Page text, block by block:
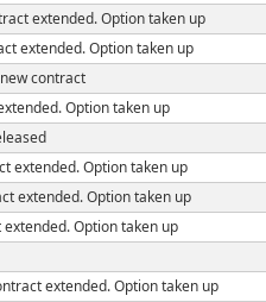
extended. Option taken up
extended. Option taken up
contract
Option taken up
extended. Option taken up
extended. Option taken up
Option taken up
extended. Option taken up